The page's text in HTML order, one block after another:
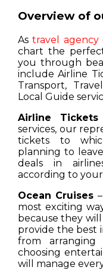
Overview of
Astravel agency
chart the
you through
include Airline
Transport,
Local Guide
Airline Tickets
services, our
tickets to
planning to
deals in
according to your
Ocean Cruises
most exciting
because they
provide the best
from
choosing
will manage